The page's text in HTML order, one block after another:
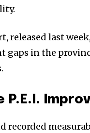
released last
gaps in the
P.E.I.
recorded